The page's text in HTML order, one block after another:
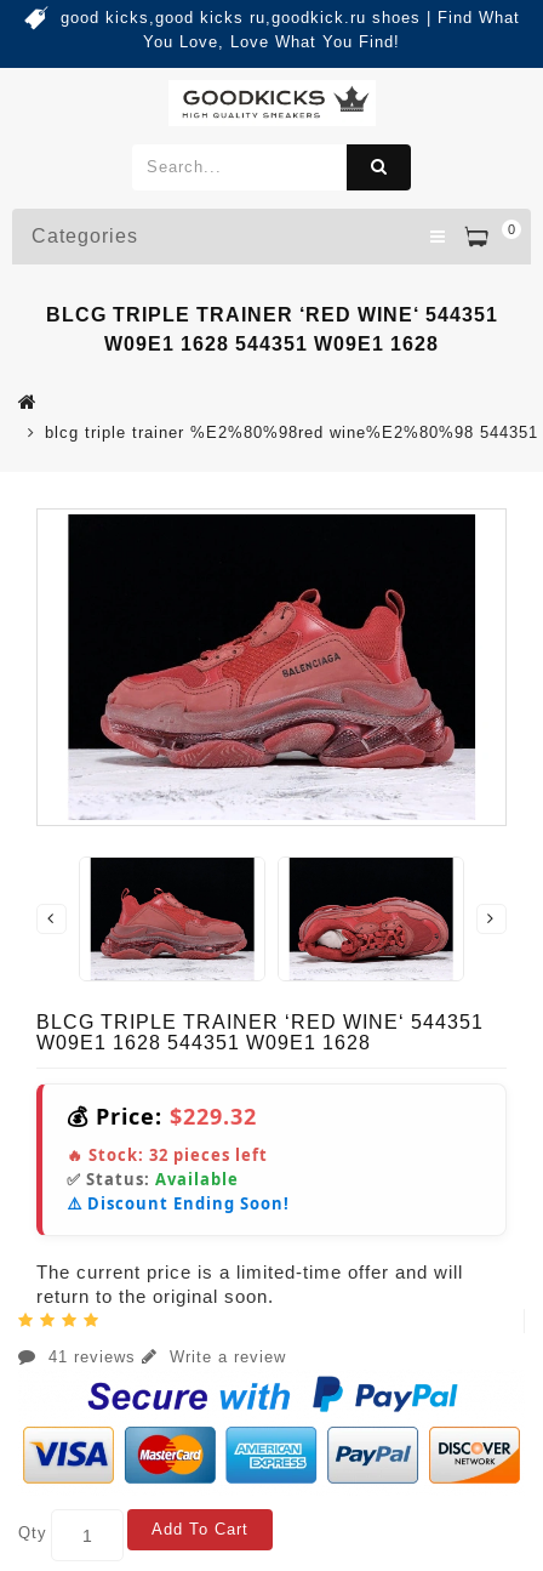
good kicks,good kicks ru,goodkick.ru shoes | Find What
You Love, Love What You Find!
0
Categories
BLCG TRIPLE TRAINER ‘RED WINE‘ 544351
W09E1 1628 544351 W09E1 1628
blcg triple trainer %E2%80%98red wine%E2%80%98
BLCG TRIPLE TRAINER ‘RED WINE‘ 544351
W09E1 1628 544351 W09E1 1628
💰 Price: $229.32
🔥 Stock: 32 pieces left
✅ Status: Available
⚠️ Discount Ending Soon!
The current price is a limited-time offer and will
return to the original soon.
41 reviews Write a review
Qty Add To Cart